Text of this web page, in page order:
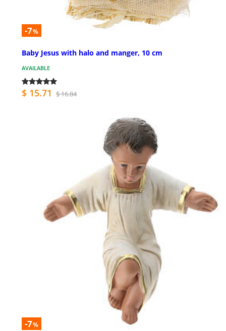
-7%
Baby Jesus with halo and manger, 10 cm
AVAILABLE
$ 15.71 $ 16.84
-7%